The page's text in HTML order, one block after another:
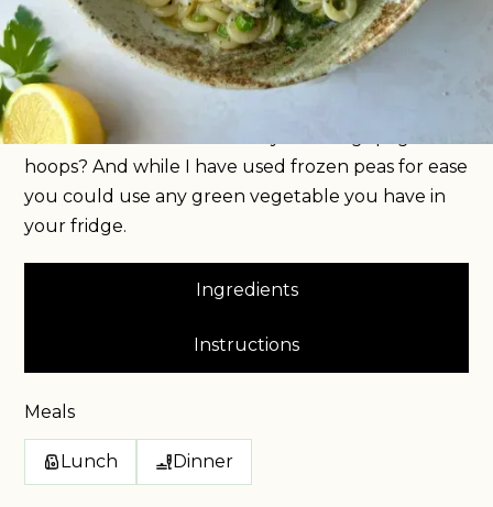
everything you want a midweek meal in January
to be. You start by making tiny little chicken
meatballs before poaching them in a garlicky
chicken stock. I’ve used anelli pasta because who
doesn’t want to feel like they’re eating spaghetti
hoops? And while I have used frozen peas for ease
you could use any green vegetable you have in
your fridge.
Ingredients
Instructions
Meals
Lunch Dinner